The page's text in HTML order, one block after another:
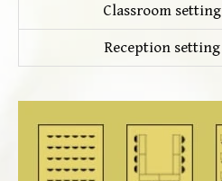
Classroom setting
Reception setting